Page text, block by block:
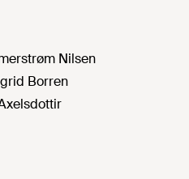
Nilsen
Borren